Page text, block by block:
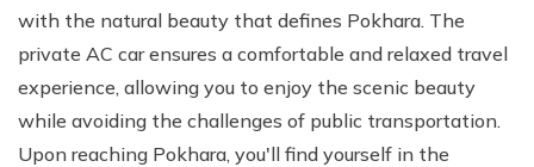
with the natural beauty that defines Pokhara. The
private AC car ensures a comfortable and relaxed travel
experience, allowing you to enjoy the scenic beauty
while avoiding the challenges of public transportation.
Upon reaching Pokhara, you'll find yourself in the